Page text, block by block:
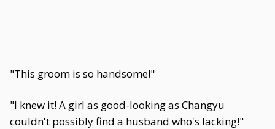
"This groom is so handsome!"
"I knew it! A girl as good-looking as Changyu
couldn't possibly find a husband who's lacking!"